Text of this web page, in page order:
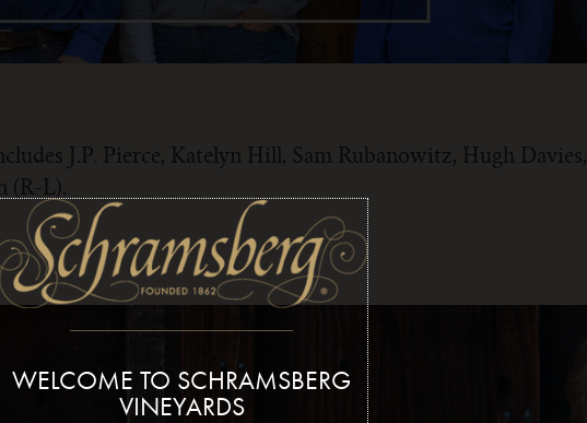
J.P. Pierce, Katelyn Hill, Sam Rubanowitz, Hugh Davies,
(R-L).
WELCOME TO SCHRAMSBERG
VINEYARDS